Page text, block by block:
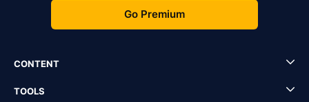
Go Premium
CONTENT
TOOLS